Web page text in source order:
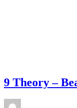
9 Theory –